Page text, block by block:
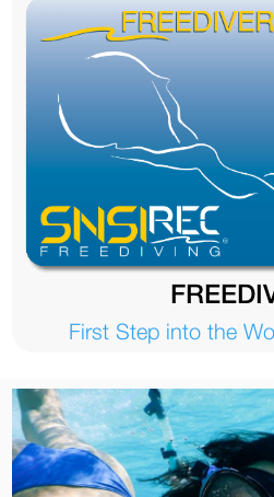
First Step into the